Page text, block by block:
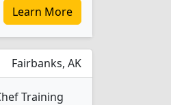
Learn More
Fairbanks, AK
Training